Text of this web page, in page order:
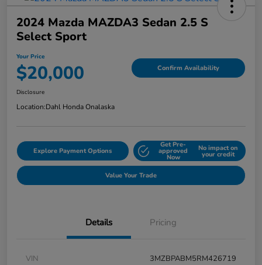
2024 Mazda MAZDA3 Sedan 2.5 S
Select Sport
Your Price
$20,000 Confirm Availability
Disclosure
Location:Dahl Honda Onalaska
Explore Payment Options
Get Pre-
approved
Now
No impact on
your credit
Value Your Trade
Details Pricing
VIN
3MZBPABM5RM426719